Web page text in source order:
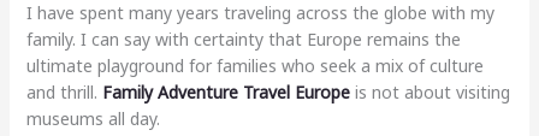
I have spent many years traveling across the globe with my
family. I can say with certainty that Europe remains the
ultimate playground for families who seek a mix of culture
and thrill. Family Adventure Travel Europeis not about visiting
museums all day.